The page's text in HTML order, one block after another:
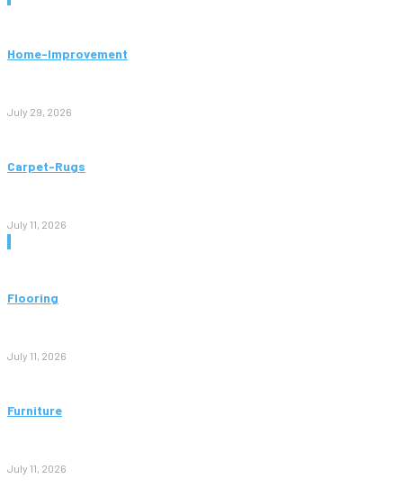
Home-Improvement
July 29, 2026
Carpet-Rugs
July 11, 2026
Flooring
July 11, 2026
Furniture
July 11, 2026